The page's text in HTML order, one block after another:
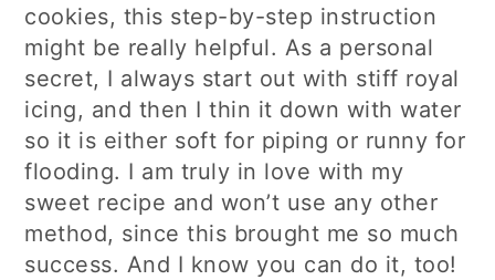
cookies, this step-by-step instruction
might be really helpful. As a personal
secret, I always start out with stiff royal
icing, and then I thin it down with water
so it is either soft for piping or runny for
flooding. I am truly in love with my
sweet recipe and won’t use any other
method, since this brought me so much
success. And I know you can do it, too!